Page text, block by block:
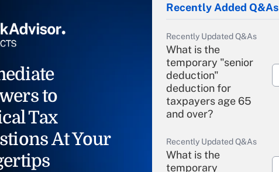
to
Tax
At Your
Recently Added Q&As
Recently Updated Q&As
What is the
temporary "senior
deduction"
deduction for
taxpayers age 65
and over?
Recently Updated Q&As
What is the
temporary